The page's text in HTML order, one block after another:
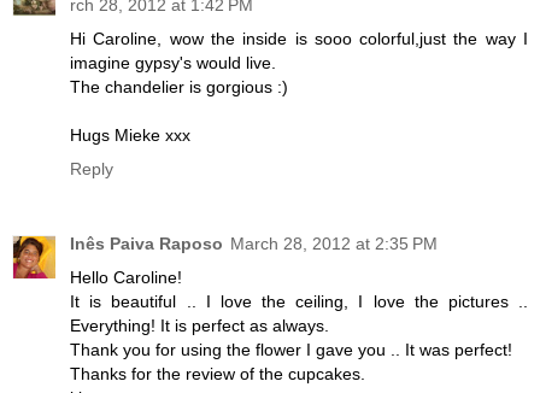
rch 28, 2012 at 1:42 PM
Hi Caroline, wow the inside is sooo colorful,just the way I
imagine gypsy's would live.
The chandelier is gorgious :)
Hugs Mieke xxx
Reply
Inês Paiva Raposo March 28, 2012 at 2:35 PM
Hello Caroline!
It is beautiful .. I love the ceiling, I love the pictures ..
Everything! It is perfect as always.
Thank you for using the flower I gave you .. It was perfect!
Thanks for the review of the cupcakes.